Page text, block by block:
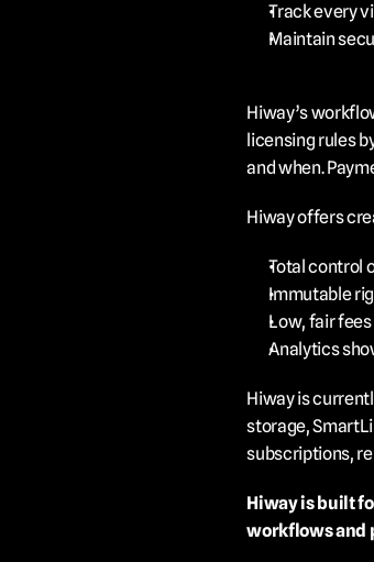
Track every
Maintain
Hiway’s
licensing rules
and when.
Hiway offers
Total control
Immutable
Low, fair
Analytics
Hiway is
storage,
subscriptions,
Hiway is built
workflows and